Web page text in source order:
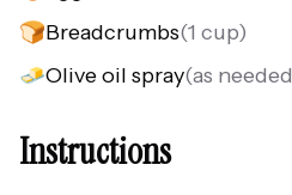
🍞Breadcrumbs(1 cup)
🧈Olive oil spray(as needed
Instructions